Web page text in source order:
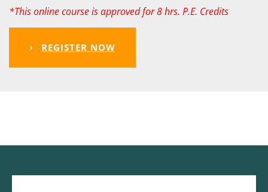
*This online course is approved for 8 hrs. P.E. Credits
REGISTER NOW